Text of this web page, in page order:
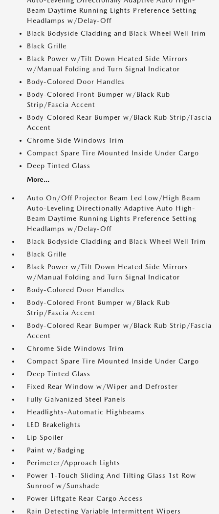
Beam Daytime Running Lights Preference Setting
Headlamps w/Delay-Off
Black Bodyside Cladding and Black Wheel Well Trim
Black Grille
Black Power w/Tilt Down Heated Side Mirrors
w/Manual Folding and Turn Signal Indicator
Body-Colored Door Handles
Body-Colored Front Bumper w/Black Rub
Strip/Fascia Accent
Body-Colored Rear Bumper w/Black Rub Strip/Fascia
Accent
Chrome Side Windows Trim
Compact Spare Tire Mounted Inside Under Cargo
Deep Tinted Glass
More...
Auto On/Off Projector Beam Led Low/High Beam
Auto-Leveling Directionally Adaptive Auto High-
Beam Daytime Running Lights Preference Setting
Headlamps w/Delay-Off
Black Bodyside Cladding and Black Wheel Well Trim
Black Grille
Black Power w/Tilt Down Heated Side Mirrors
w/Manual Folding and Turn Signal Indicator
Body-Colored Door Handles
Body-Colored Front Bumper w/Black Rub
Strip/Fascia Accent
Body-Colored Rear Bumper w/Black Rub Strip/Fascia
Accent
Chrome Side Windows Trim
Compact Spare Tire Mounted Inside Under Cargo
Deep Tinted Glass
Fixed Rear Window w/Wiper and Defroster
Fully Galvanized Steel Panels
Headlights-Automatic Highbeams
LED Brakelights
Lip Spoiler
Paint w/Badging
Perimeter/Approach Lights
Power 1-Touch Sliding And Tilting Glass 1st Row
Sunroof w/Sunshade
Power Liftgate Rear Cargo Access
Rain Detecting Variable Intermittent Wipers